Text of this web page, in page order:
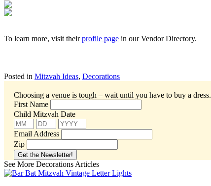
To learn more, visit theirprofile page in our Vendor Directory.
Posted in Mitzvah Ideas, Decorations
Choosing a venue is tough – wait until you have to buy a dress.
First Name
Child Mitzvah Date
Email Address
Zip
See More Decorations Articles